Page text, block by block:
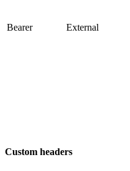
Bearer External
Custom headers